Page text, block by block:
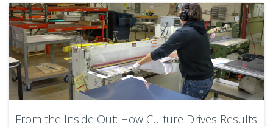
From the Inside Out: How Culture Drives Results